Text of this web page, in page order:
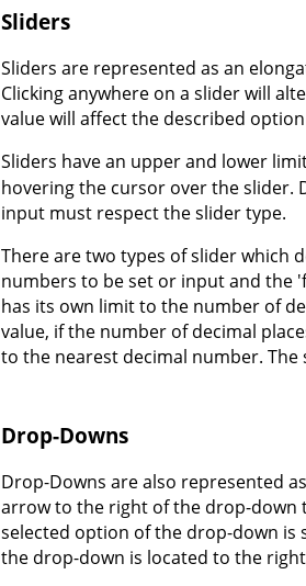
Sliders
Sliders are represented as an
Clicking anywhere on a slider will
value will affect the described
Sliders have an upper and lower
hovering the cursor over the slider.
input must respect the slider type.
There are two types of slider which
numbers to be set or input and the
has its own limit to the number of
value, if the number of decimal
to the nearest decimal number.
Drop-Downs
Drop-Downs are also represented
arrow to the right of the drop-down
selected option of the drop-down
the drop-down is located to the